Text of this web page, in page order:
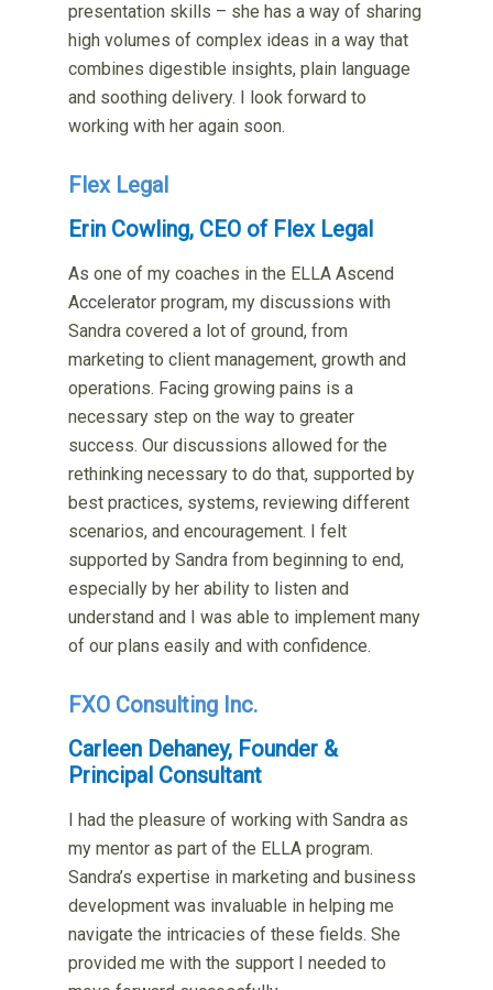
presentation skills – she has a way of sharing
high volumes of complex ideas in a way that
combines digestible insights, plain language
and soothing delivery. I look forward to
working with her again soon.
Flex Legal
Erin Cowling, CEO of Flex Legal
As one of my coaches in the ELLA Ascend
Accelerator program, my discussions with
Sandra covered a lot of ground, from
marketing to client management, growth and
operations. Facing growing pains is a
necessary step on the way to greater
success. Our discussions allowed for the
rethinking necessary to do that, supported by
best practices, systems, reviewing different
scenarios, and encouragement. I felt
supported by Sandra from beginning to end,
especially by her ability to listen and
understand and I was able to implement many
of our plans easily and with confidence.
FXO Consulting Inc.
Carleen Dehaney, Founder &
Principal Consultant
I had the pleasure of working with Sandra as
my mentor as part of the ELLA program.
Sandra’s expertise in marketing and business
development was invaluable in helping me
navigate the intricacies of these fields. She
provided me with the support I needed to